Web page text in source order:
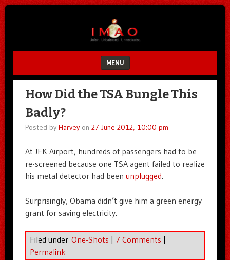
MENU
SKIP TO CONTENT
How Did the TSA Bungle This
Badly?
Posted by Harveyon 27 June 2012, 10:00 pm
At JFK Airport, hundreds of passengers had to be
re-screened because one TSA agent failed to realize
his metal detector had been unplugged.
Surprisingly, Obama didn’t give him a green energy
grant for saving electricity.
Filed under One-Shots | 7 Comments |
Permalink